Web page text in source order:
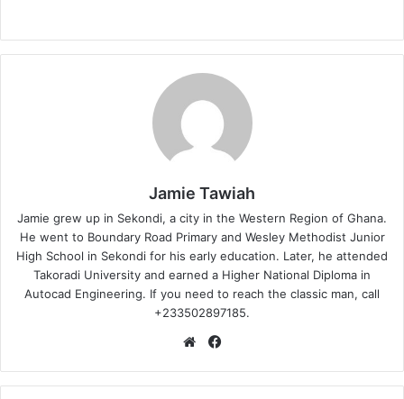
Jamie Tawiah
Jamie grew up in Sekondi, a city in the Western Region of Ghana.
He went to Boundary Road Primary and Wesley Methodist Junior
High School in Sekondi for his early education. Later, he attended
Takoradi University and earned a Higher National Diploma in
Autocad Engineering. If you need to reach the classic man, call
+233502897185.
Website